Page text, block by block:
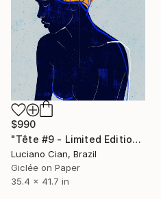
$990
"Tête #9 - Limited Edition of 10" Digital Art
Luciano Cian, Brazil
Giclée on Paper
35.4 x 41.7 in